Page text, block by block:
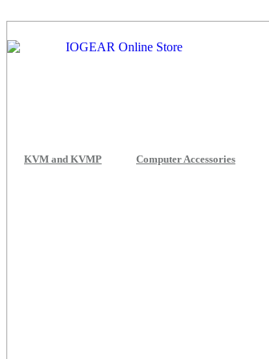
KVM and KVMP Computer Accessories